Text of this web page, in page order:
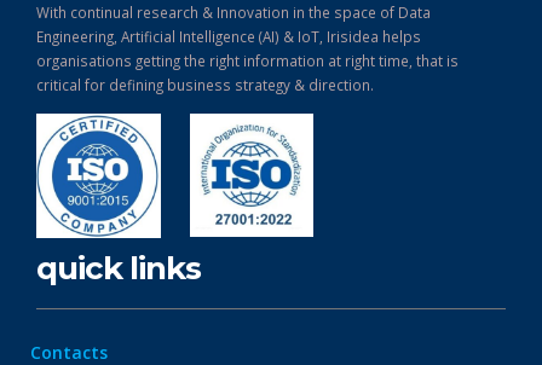
With continual research & Innovation in the space of Data
Engineering, Artificial Intelligence (AI) & IoT, Irisidea helps
organisations getting the right information at right time, that is
critical for defining business strategy & direction.
quick links
Contacts